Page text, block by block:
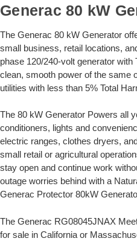
Generac 80 kW
The Generac 80 kW Generator
small business, retail locations,
phase 120/240-volt generator
clean, smooth power of the same
utilities with less than 5% Total
The 80 kW Generator Powers all
conditioners, lights and
electric ranges, clothes dryers,
small retail or agricultural
stay open and continue work
outage worries behind with a
Generac Protector 80kW
The Generac RG08045JNAX
for sale in California or